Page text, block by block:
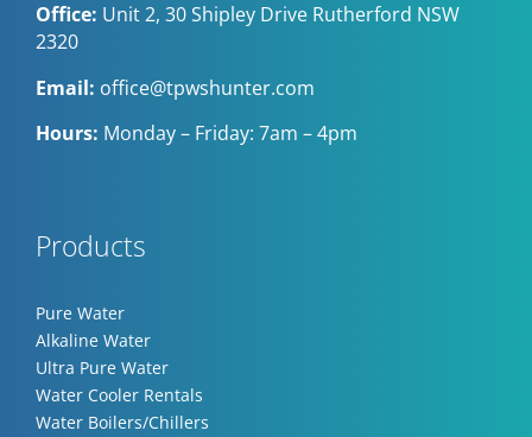
Office: Unit 2, 30 Shipley Drive Rutherford NSW
2320
Email: office@tpwshunter.com
Hours: Monday – Friday: 7am – 4pm
Products
Pure Water
Alkaline Water
Ultra Pure Water
Water Cooler Rentals
Water Boilers/Chillers